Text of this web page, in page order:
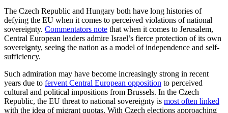
The Czech Republic and Hungary both have long histories of
defying the EU when it comes to perceived violations of national
sovereignty. Commentators note that when it comes to Jerusalem,
Central European leaders admire Israel’s fierce protection of its own
sovereignty, seeing the nation as a model of independence and self-
sufficiency.
Such admiration may have become increasingly strong in recent
years due to fervent Central European opposition to perceived
cultural and political impositions from Brussels. In the Czech
Republic, the EU threat to national sovereignty is most often linked
with the idea of migrant quotas. With Czech elections approaching